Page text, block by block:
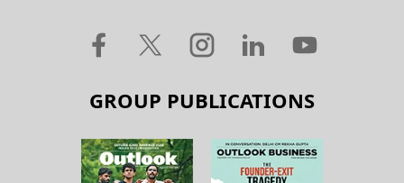
GROUP PUBLICATIONS